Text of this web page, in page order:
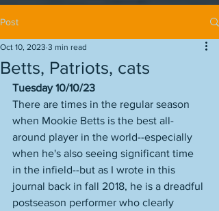
Post
Betts, Patriots, cats
Oct 10, 2023 3 min read
Tuesday 10/10/23
There are times in the regular season
when Mookie Betts is the best all-
around player in the world--especially
when he's also seeing significant time
in the infield--but as I wrote in this
journal back in fall 2018, he is a dreadful
postseason performer who clearly